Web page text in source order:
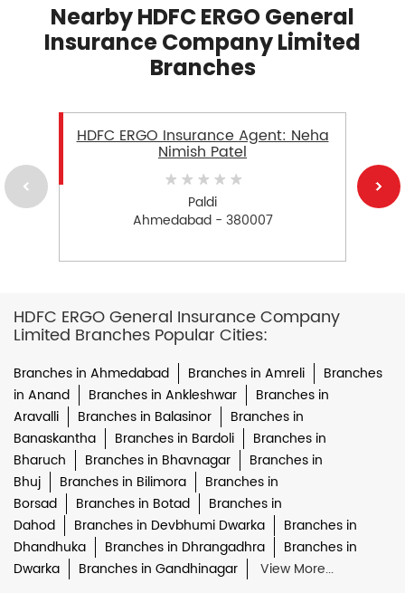
Nearby HDFC ERGO General
Insurance Company Limited
Branches
HDFC ERGO Insurance Agent: Neha
Nimish Patel
Paldi
Ahmedabad - 380007
HDFC ERGO General Insurance Company
Limited Branches Popular Cities:
Branches in Ahmedabad Branches in Amreli
Branches
in Anand
Branches in Ankleshwar
Branches in
Aravalli
Branches in Balasinor
Branches in
Banaskantha
Branches in Bardoli
Branches in
Bharuch
Branches in Bhavnagar
Branches in
Bhuj
Branches in Bilimora
Branches in
Borsad
Branches in Botad
Branches in
Dahod
Branches in Devbhumi Dwarka
Branches in
Dhandhuka
Branches in Dhrangadhra
Branches in
Dwarka
Branches in Gandhinagar View More...